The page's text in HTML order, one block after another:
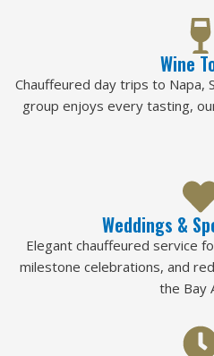
Wine
Chauffeured day trips to Napa,
group enjoys every tasting,
Weddings &
Elegant chauffeured service
milestone celebrations, and
the Bay